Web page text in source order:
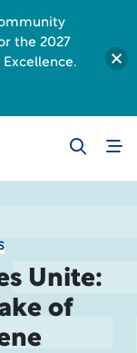
Unite:
of
the 2027